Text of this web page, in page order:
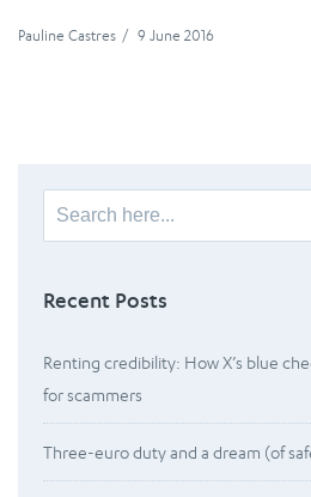
Pauline Castres / 9 June 2016
Search
for:
Recent Posts
Renting credibility: How X’s blue
for scammers
Three-euro duty and a dream (of